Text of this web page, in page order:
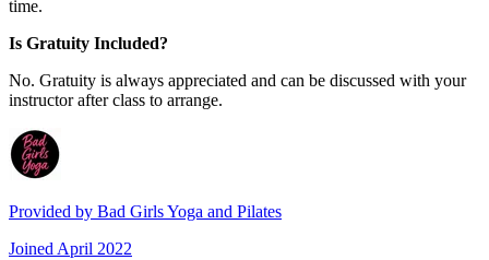
time.
Is Gratuity Included?
No. Gratuity is always appreciated and can be discussed with your
instructor after class to arrange.
Provided by Bad Girls Yoga and Pilates
Joined April 2022